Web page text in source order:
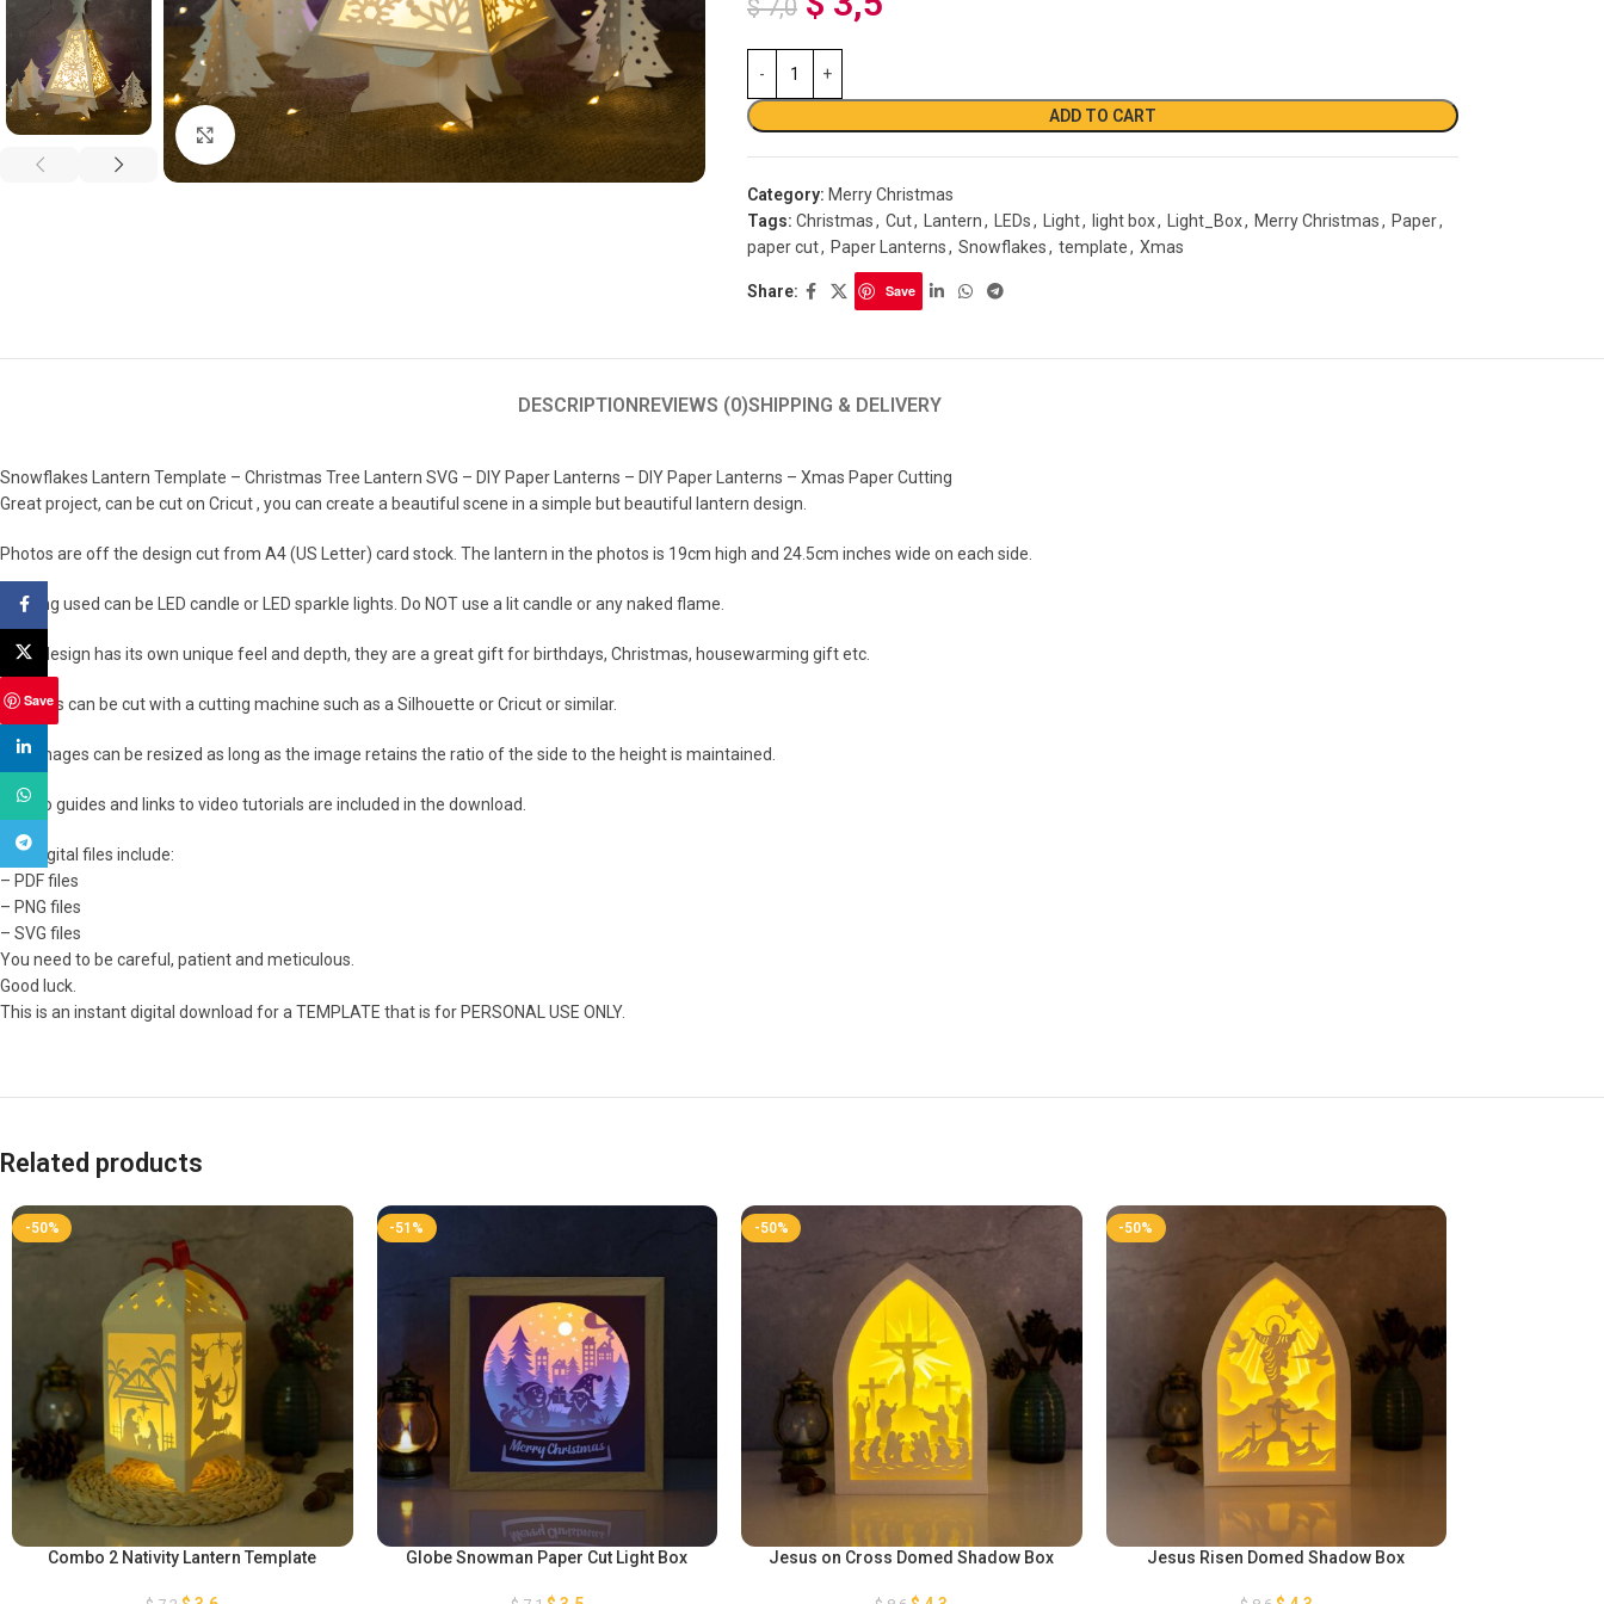
Click to enlarge
$7,0
ADD TO CART
Category: Merry Christmas
Tags: Christmas, Cut, Lantern, LEDs, Light, light box, Light_Box, Merry Christmas, Paper,
paper cut, Paper Lanterns, Snowflakes, template, Xmas
Share: Save
DESCRIPTIONREVIEWS (0)SHIPPING & DELIVERY
Snowflakes Lantern Template – Christmas Tree Lantern SVG – DIY Paper Lanterns – DIY Paper Lanterns – Xmas Paper Cutting
Great project, can be cut on Cricut , you can create a beautiful scene in a simple but beautiful lantern design.
Photos are off the design cut from A4 (US Letter) card stock. The lantern in the photos is 19cm high and 24.5cm inches wide on each side.
Lighting used can be LED candle or LED sparkle lights. Do NOT use a lit candle or any naked flame.
Each design has its own unique feel and depth, they are a great gift for birthdays, Christmas, housewarming gift etc.
The files can be cut with a cutting machine such as a Silhouette or Cricut or similar.
The images can be resized as long as the image retains the ratio of the side to the height is maintained.
How to guides and links to video tutorials are included in the download.
The digital files include:
– PDF files
– PNG files
– SVG files
You need to be careful, patient and meticulous.
Good luck.
This is an instant digital download for a TEMPLATE that is for PERSONAL USE ONLY.
Related products
-50%
Combo 2 Nativity Lantern Template
-51%
Globe Snowman Paper Cut Light Box
-50%
Jesus on Cross Domed Shadow Box
-50%
Jesus Risen Domed Shadow Box
Facebook
X
Save
linkedin
WhatsApp
Telegram